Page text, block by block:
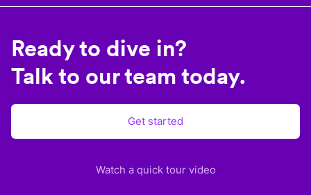
Ready to dive in?
Talk to our team today.
Get started
Watch a quick tour video